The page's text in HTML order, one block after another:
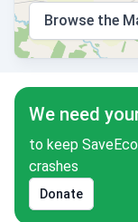
Browse the
We need
to keep
crashes
Donate